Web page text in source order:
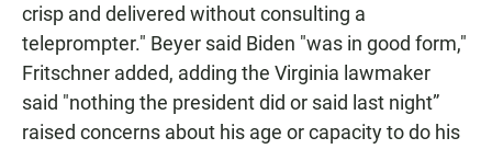
crisp and delivered without consulting a
teleprompter." Beyer said Biden "was in good form,"
Fritschner added, adding the Virginia lawmaker
said "nothing the president did or said last night”
raised concerns about his age or capacity to do his